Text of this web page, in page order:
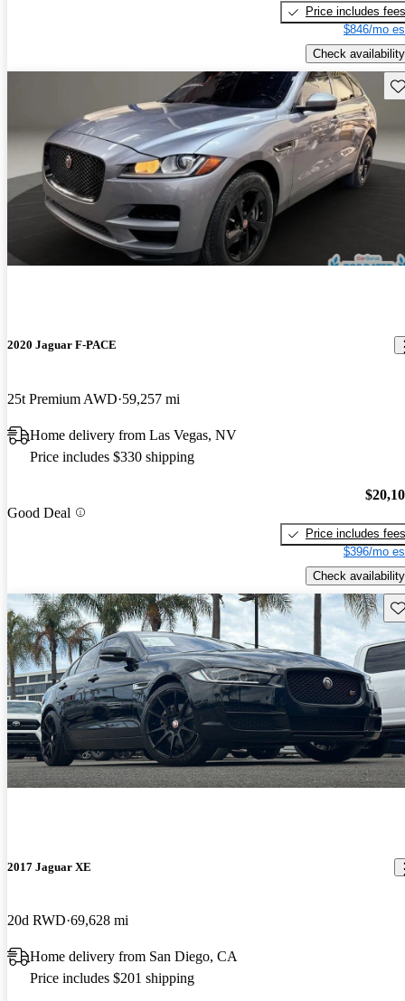
Price includes fees
$846/mo
Check availability
2020 Jaguar F-PACE
25t Premium AWD 59,257 mi
Home delivery from Las Vegas, NV
Price includes $330 shipping
Good Deal
Price includes fees
$396/mo
Check availability
2017 Jaguar XE
20d RWD 69,628 mi
Home delivery from San Diego, CA
Price includes $201 shipping